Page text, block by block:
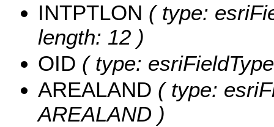
INTPTLON ( type:
length: 12 )
OID ( type:
AREALAND ( type:
AREALAND )